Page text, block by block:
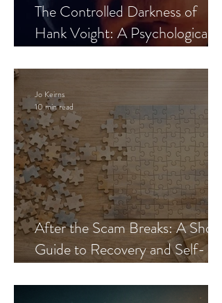
The Controlled Darkness of
Hank Voight: A Psychological
After the Scam Breaks: A Short
Guide to Recovery and Self-
Jo Keirns
10 min read